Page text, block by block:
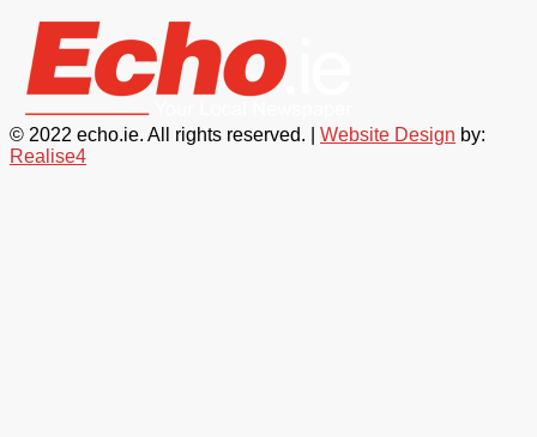
© 2022 echo.ie. All rights reserved. | Website Design by:
Realise4